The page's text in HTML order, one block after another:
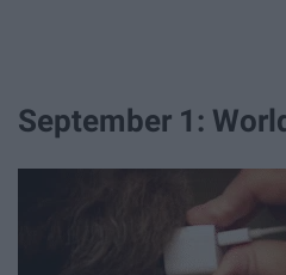
September 1: